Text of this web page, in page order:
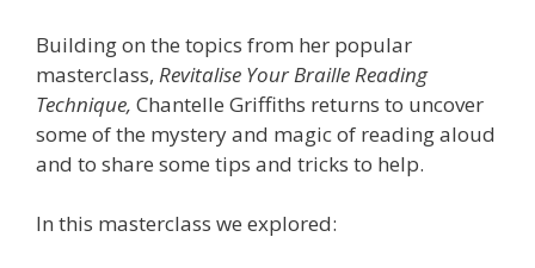
Building on the topics from her popular
masterclass, Revitalise Your Braille Reading
Technique, Chantelle Griffiths returns to uncover
some of the mystery and magic of reading aloud
and to share some tips and tricks to help.
In this masterclass we explored: